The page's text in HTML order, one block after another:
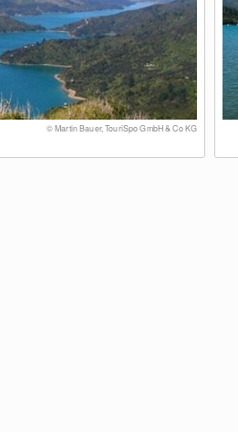
© Martin Bauer, TouriSpo GmbH & Co KG